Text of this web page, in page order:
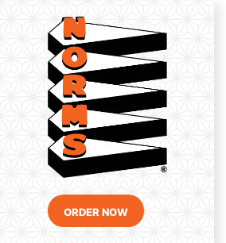
content
ORDER NOW